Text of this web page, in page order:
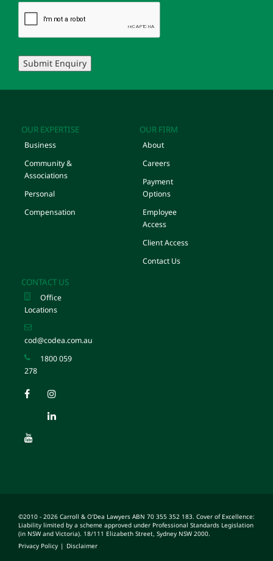
Submit Enquiry
OUR EXPERTISE
Business
Community &
Associations
Personal
Compensation
OUR FIRM
About
Careers
Payment
Options
Employee
Access
Client Access
Contact Us
CONTACT US
Office
Locations
cod@codea.com.au
1800 059
278
©2010 - 2026 Carroll & O'Dea Lawyers ABN 70 355 352 183. Cover of Excellence:
Liability limited by a scheme approved under Professional Standards Legislation
(in NSW and Victoria). 18/111 Elizabeth Street, Sydney NSW 2000.
Privacy Policy | Disclaimer